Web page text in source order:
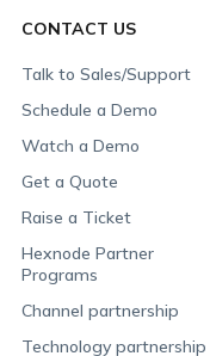
CONTACT US
Talk to Sales/Support
Schedule a Demo
Watch a Demo
Get a Quote
Raise a Ticket
Hexnode Partner
Programs
Channel partnership
Technology partnership